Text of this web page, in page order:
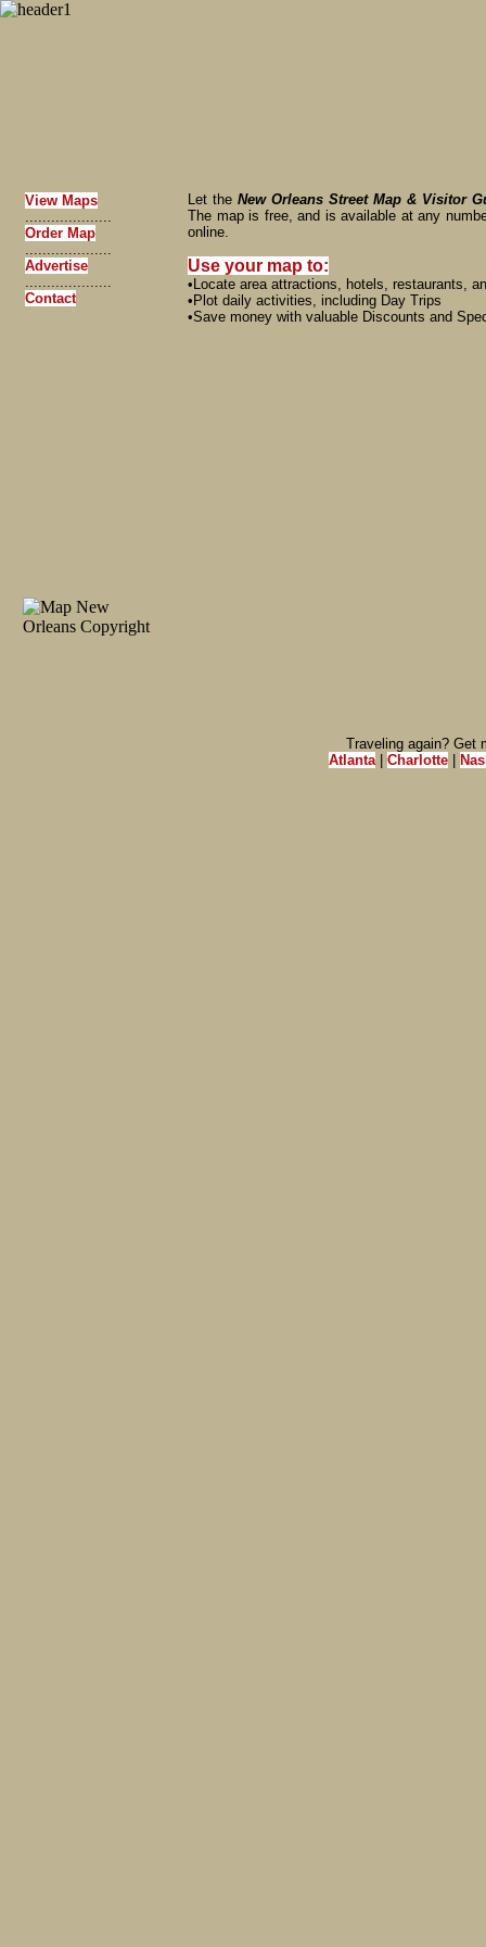
View Maps
....................
Order Map
....................
Advertise
....................
Contact
Let the New Orleans Street Map & Visitor
The map is free, and is available at any
online.
Use your map to:
•Locate area attractions, hotels, restaurants,
•Plot daily activities, including Day Trips
•Save money with valuable Discounts and
Traveling again? Get
Atlanta| Charlotte|